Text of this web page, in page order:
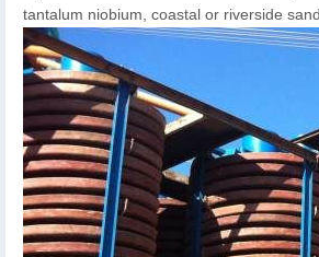
tantalum niobium, coastal or riverside